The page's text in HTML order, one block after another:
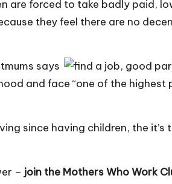
are forced to take badly paid,
they feel there are no
says
and face “one of the
since having children, the it’s
– join the Mothers Who Work